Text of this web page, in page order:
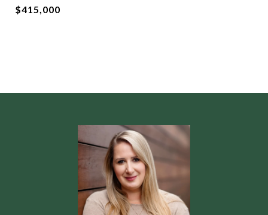
$415,000